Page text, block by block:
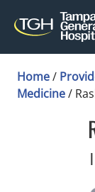
Home/
Medicine/